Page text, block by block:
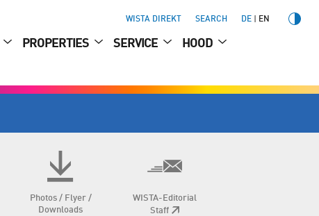
WISTA DIREKT SEARCH DE EN
PROPERTIES SERVICE HOOD
Photos / Flyer /
Downloads
WISTA-Editorial
Staff